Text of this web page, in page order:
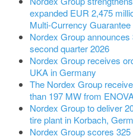
expanded EUR 2,475
Multi-Currency Guarantee
Nordex Group
second quarter 2026
Nordex Group receives
UKA in Germany
The Nordex Group
than 197 MW from
Nordex Group to deliver
tire plant in Korbach,
Nordex Group scores